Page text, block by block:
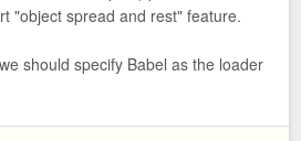
"object spread and rest" feature.
should specify Babel as the loader